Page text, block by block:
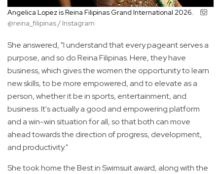
Angelica Lopez is Reina Filipinas Grand International 2026.
@reina_filipinas / Instagram
She answered, "I understand that every pageant serves a
purpose, and so do Reina Filipinas. Here, they have
business, which gives the women the opportunity to learn
new skills, to be more empowered, and to elevate as a
person, whether it be in sports, entertainment, and
business. It's actually a good and empowering platform
and a win-win situation for all, so that both can move
ahead towards the direction of progress, development,
and productivity."
She took home the Best in Swimsuit award, along with the